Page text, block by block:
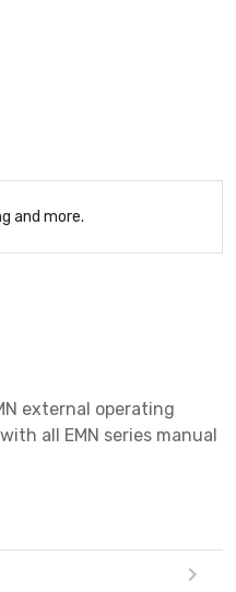
and more.
external operating
all EMN series manual